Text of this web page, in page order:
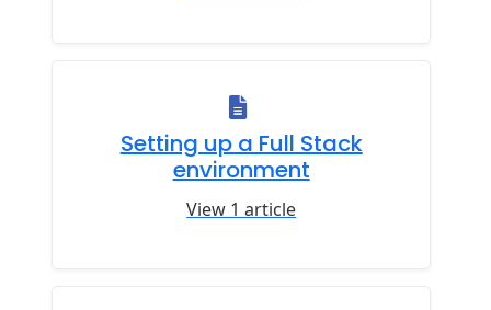
Setting up a Full Stack
environment
View 1 article